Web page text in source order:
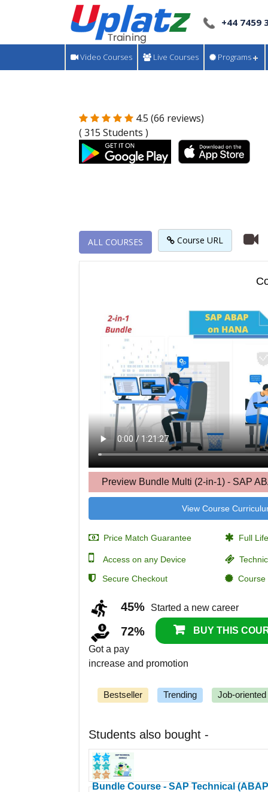
+44 7459
Video Courses Live Courses Programs
4.5 (66 reviews)
( 315 Students )
ALL COURSES Course URL
Preview Bundle Multi (2-in-1) - SAP
View Course
Price Match Guarantee Full
Access on any Device
Secure Checkout
Course
45% Started a new career
BUY THIS
72%
Got a pay
increase and promotion
Bestseller Trending Job-oriented
Students also bought -
Bundle Course - SAP Technical